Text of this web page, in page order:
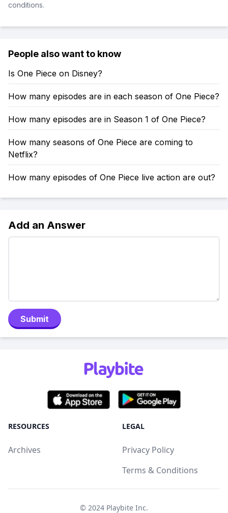
conditions.
People also want to know
Is One Piece on Disney?
How many episodes are in each season of One Piece?
How many episodes are in Season 1 of One Piece?
How many seasons of One Piece are coming to
Netflix?
How many episodes of One Piece live action are out?
Add an Answer
Submit
RESOURCES
Archives
LEGAL
Privacy Policy
Terms & Conditions
© 2024 Playbite Inc.